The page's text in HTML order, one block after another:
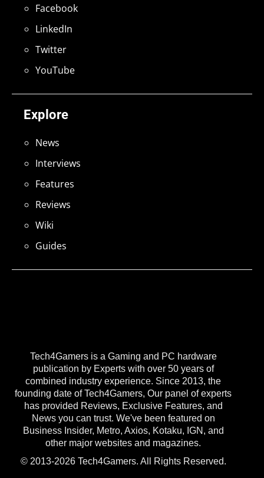
Tech4Gamers is a Gaming and PC hardware
publication by Experts with over 50 years of
combined industry experience. Since 2013, the
founding date of Tech4Gamers, Our panel of experts
has provided Reviews, Exclusive Features, and
News you can trust. We've been featured on
Business Insider, Metro, Axios, Kotaku, IGN, and
other major websites and magazines.
© 2013-2026 Tech4Gamers. All Rights Reserved.
Explore
News
Interviews
Features
Reviews
Wiki
Guides
Facebook
LinkedIn
Twitter
YouTube